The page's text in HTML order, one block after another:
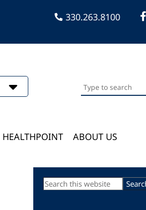
330.263.8100
Search
this
HEALTHPOINT ABOUT US
Primary
Search
this